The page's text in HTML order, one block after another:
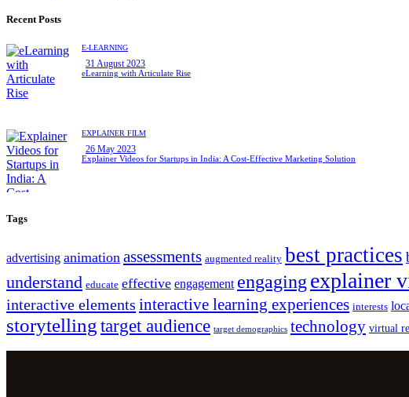
Recent Posts
E-LEARNING
31 August 2023
eLearning with Articulate Rise
EXPLAINER FILM
26 May 2023
Explainer Videos for Startups in India: A Cost-Effective Marketing Solution
Tags
advertising animation assessments augmented reality best practices
understand educate effective engagement engaging explainer
interactive elements interactive learning experiences interests
storytelling target audience target demographics technology virtual